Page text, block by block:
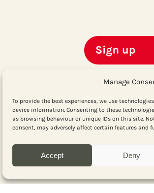
Manage
To provide the best experiences, we use
device information. Consenting to these
as browsing behaviour or unique IDs on this site.
consent, may adversely affect certain features and
Accept Deny